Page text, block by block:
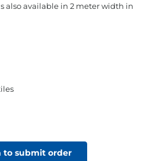
also available in 2 meter width in
to submit order